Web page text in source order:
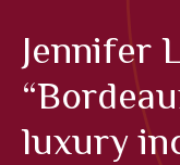
Jennifer
luxury